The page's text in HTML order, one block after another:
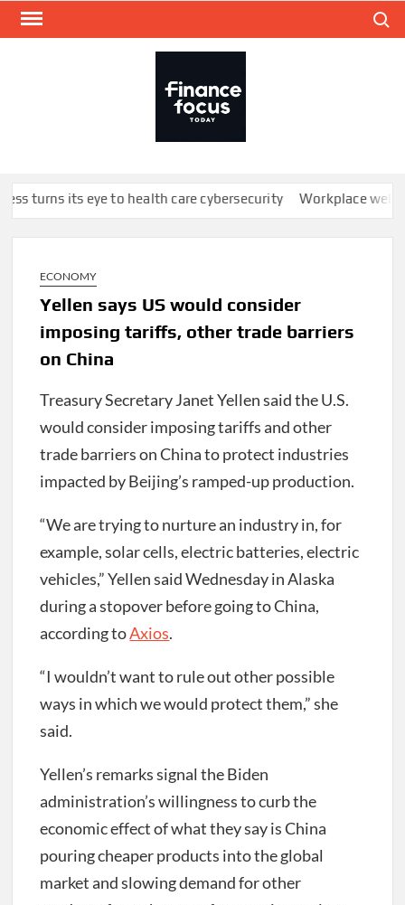
Skip
turns its eye to health care cybersecurity Workplace
ECONOMY
Yellen says US would consider
imposing tariffs, other trade barriers
on China
Treasury Secretary Janet Yellen said the U.S.
would consider imposing tariffs and other
trade barriers on China to protect industries
impacted by Beijing’s ramped-up production.
“We are trying to nurture an industry in, for
example, solar cells, electric batteries, electric
vehicles,” Yellen said Wednesday in Alaska
during a stopover before going to China,
according toAxios.
“I wouldn’t want to rule out other possible
ways in which we would protect them,” she
said.
Yellen’s remarks signal the Biden
administration’s willingness to curb the
economic effect of what they say is China
pouring cheaper products into the global
market and slowing demand for other